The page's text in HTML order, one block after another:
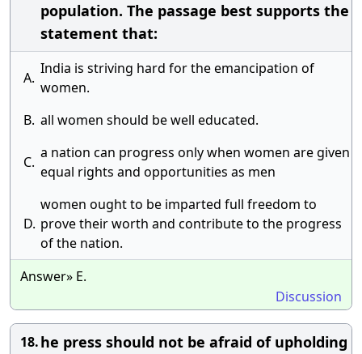
population. The passage best supports the
statement that:
A.
India is striving hard for the emancipation of
women.
B. all women should be well educated.
C.
a nation can progress only when women are given
equal rights and opportunities as men
D.
women ought to be imparted full freedom to
prove their worth and contribute to the progress
of the nation.
Answer» E.
Discussion
18.he press should not be afraid of upholding